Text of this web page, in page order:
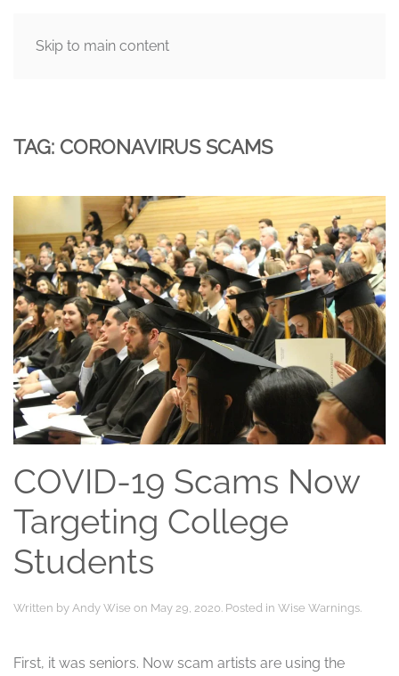
Skip to main content
TAG: CORONAVIRUS SCAMS
COVID-19 Scams Now
Targeting College
Students
Written by Andy Wise on May 29, 2020 . Posted in Wise Warnings
First, it was seniors. Now scam artists are using the